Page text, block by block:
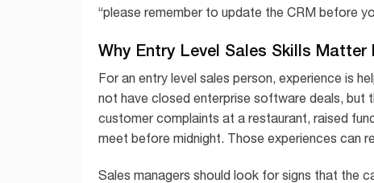
“please remember to update the CRM before
Why Entry Level Sales Skills Matter
For an entry level sales person, experience is
not have closed enterprise software deals, but
customer complaints at a restaurant, raised
meet before midnight. Those experiences can
Sales managers should look for signs that the